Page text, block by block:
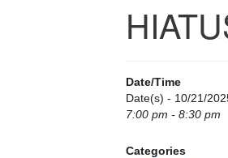
Date/Time
Date(s) - 10/21/
7:00 pm - 8:30 pm
Categories